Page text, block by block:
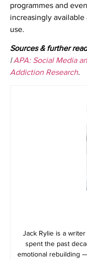
programmes and
increasingly
use.
Sources & further
|APA: Social Media
Addiction Research.
Jack Rylie is a
spent the past
emotional rebuilding